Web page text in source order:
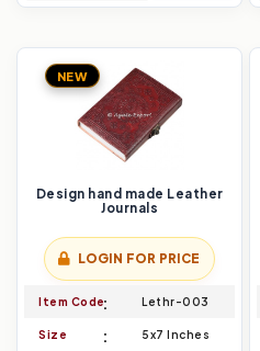
NEW
Design hand made Leather
Journals
LOGIN FOR PRICE
Item Code Lethr-003
Size 5x7 Inches